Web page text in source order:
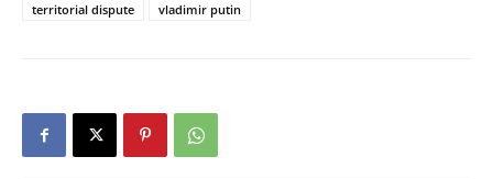
territorial dispute
vladimir putin